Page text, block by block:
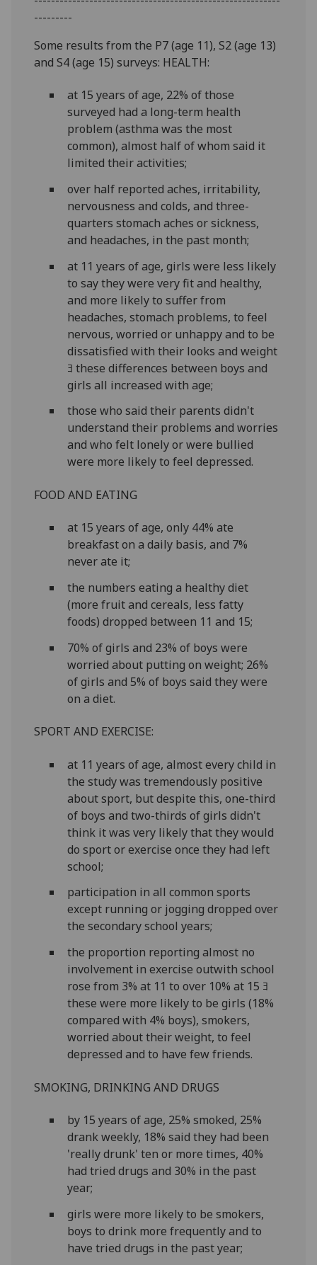
---------
Some results from the P7 (age 11), S2 (age 13)
and S4 (age 15) surveys: HEALTH:
at 15 years of age, 22% of those
surveyed had a long-term health
problem (asthma was the most
common), almost half of whom said it
limited their activities;
over half reported aches, irritability,
nervousness and colds, and three-
quarters stomach aches or sickness,
and headaches, in the past month;
at 11 years of age, girls were less likely
to say they were very fit and healthy,
and more likely to suffer from
headaches, stomach problems, to feel
nervous, worried or unhappy and to be
dissatisfied with their looks and weight
ﾖ these differences between boys and
girls all increased with age;
those who said their parents didn't
understand their problems and worries
and who felt lonely or were bullied
were more likely to feel depressed.
FOOD AND EATING
at 15 years of age, only 44% ate
breakfast on a daily basis, and 7%
never ate it;
the numbers eating a healthy diet
(more fruit and cereals, less fatty
foods) dropped between 11 and 15;
70% of girls and 23% of boys were
worried about putting on weight; 26%
of girls and 5% of boys said they were
on a diet.
SPORT AND EXERCISE:
at 11 years of age, almost every child in
the study was tremendously positive
about sport, but despite this, one-third
of boys and two-thirds of girls didn't
think it was very likely that they would
do sport or exercise once they had left
school;
participation in all common sports
except running or jogging dropped over
the secondary school years;
the proportion reporting almost no
involvement in exercise outwith school
rose from 3% at 11 to over 10% at 15 ﾖ
these were more likely to be girls (18%
compared with 4% boys), smokers,
worried about their weight, to feel
depressed and to have few friends.
SMOKING, DRINKING AND DRUGS
by 15 years of age, 25% smoked, 25%
drank weekly, 18% said they had been
'really drunk' ten or more times, 40%
had tried drugs and 30% in the past
year;
girls were more likely to be smokers,
boys to drink more frequently and to
have tried drugs in the past year;